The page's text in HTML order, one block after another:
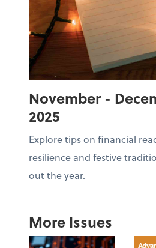
November -
2025
Explore tips on financial
resilience and festive
out the year.
More Issues